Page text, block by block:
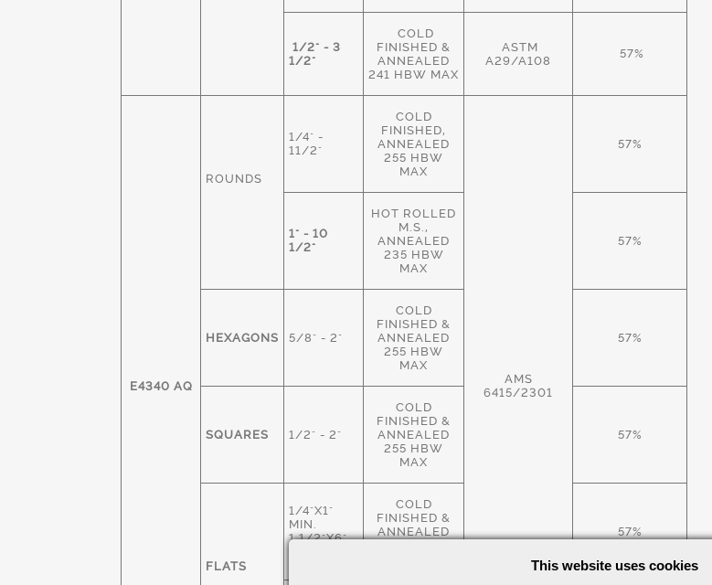
1/2" - 3
1/2"
COLD
FINISHED &
ANNEALED
241 HBW MAX
ASTM
A29/A108
57%
E4340 AQ
ROUNDS
1/4" -
11/2"
COLD
FINISHED,
ANNEALED
255 HBW
MAX
AMS
6415/2301
57%
1" - 10
1/2"
HOT ROLLED
M.S.,
ANNEALED
235 HBW
MAX
57%
HEXAGONS 5/8" - 2"
COLD
FINISHED &
ANNEALED
255 HBW
MAX
57%
SQUARES 1/2" - 2"
COLD
FINISHED &
ANNEALED
255 HBW
MAX
57%
FLATS
1/4"X1"
MIN.
1 1/2"X6"
COLD
FINISHED &
ANNEALED
57%
This website uses cookies